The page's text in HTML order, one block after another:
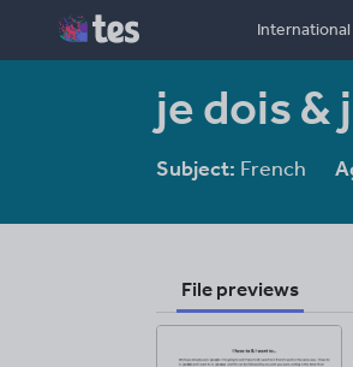
International
je dois &
Subject: French
File previews